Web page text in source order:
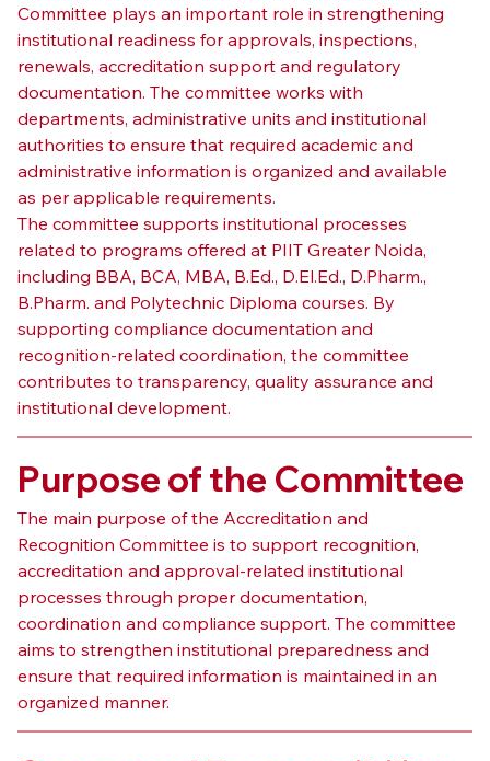
Committee plays an important role in strengthening
institutional readiness for approvals, inspections,
renewals, accreditation support and regulatory
documentation. The committee works with
departments, administrative units and institutional
authorities to ensure that required academic and
administrative information is organized and available
as per applicable requirements.
The committee supports institutional processes
related to programs offered at PIIT Greater Noida,
including BBA, BCA, MBA, B.Ed., D.El.Ed., D.Pharm.,
B.Pharm. and Polytechnic Diploma courses. By
supporting compliance documentation and
recognition-related coordination, the committee
contributes to transparency, quality assurance and
institutional development.
Purpose of the Committee
The main purpose of the Accreditation and
Recognition Committee is to support recognition,
accreditation and approval-related institutional
processes through proper documentation,
coordination and compliance support. The committee
aims to strengthen institutional preparedness and
ensure that required information is maintained in an
organized manner.